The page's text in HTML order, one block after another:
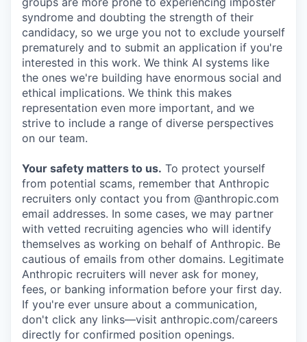
syndrome and doubting the strength of their
candidacy, so we urge you not to exclude yourself
prematurely and to submit an application if you're
interested in this work. We think AI systems like
the ones we're building have enormous social and
ethical implications. We think this makes
representation even more important, and we
strive to include a range of diverse perspectives
on our team.
Your safety matters to us. To protect yourself
from potential scams, remember that Anthropic
recruiters only contact you from @anthropic.com
email addresses. In some cases, we may partner
with vetted recruiting agencies who will identify
themselves as working on behalf of Anthropic. Be
cautious of emails from other domains. Legitimate
Anthropic recruiters will never ask for money,
fees, or banking information before your first day.
If you're ever unsure about a communication,
don't click any links—visit anthropic.com/careers
directly for confirmed position openings.